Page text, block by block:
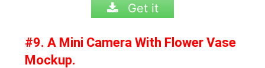
Get it
#9. A Mini Camera With Flower Vase
Mockup.